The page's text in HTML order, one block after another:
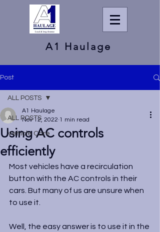
A1 Haulage
Post
ALL POSTS
Vehicle Care
ALL POSTS
Using AC controls
efficiently
A1 Haulage
Nov 12, 2022 1 min read
Most vehicles have a recirculation
button with the AC controls in their
cars. But many of us are unsure when
to use it.
Well, the easy answer is to use it in the